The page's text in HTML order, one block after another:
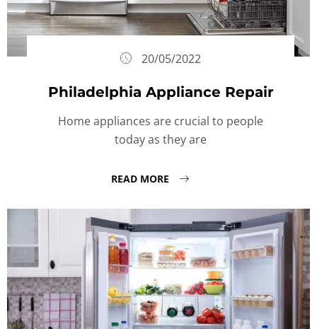
20/05/2022
Philadelphia Appliance Repair
Home appliances are crucial to people
today as they are
READ MORE